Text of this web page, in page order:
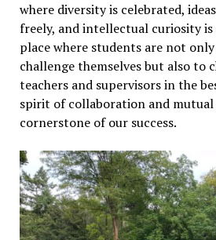
where diversity is celebrated,
freely, and intellectual curiosity
place where students are not
challenge themselves but also to
teachers and supervisors in the
spirit of collaboration and
cornerstone of our success.